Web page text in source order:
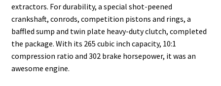
extractors. For durability, a special shot-peened
crankshaft, conrods, competition pistons and rings, a
baffled sump and twin plate heavy-duty clutch, completed
the package. With its 265 cubic inch capacity, 10:1
compression ratio and 302 brake horsepower, it was an
awesome engine.